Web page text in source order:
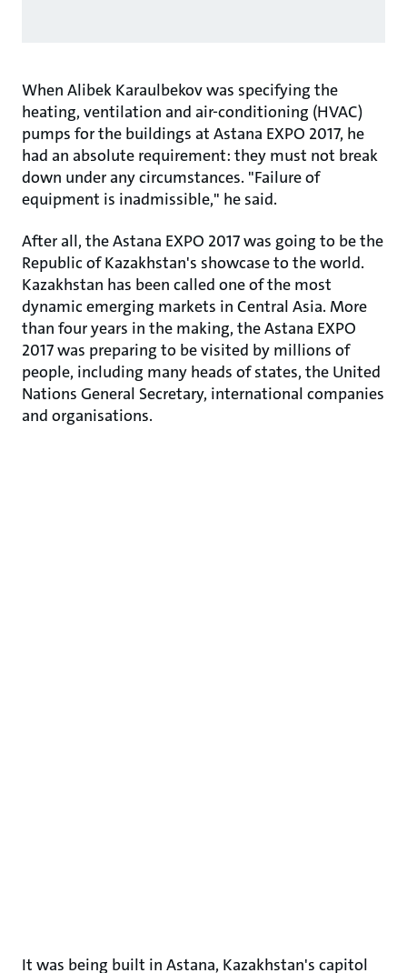
When Alibek Karaulbekov was specifying the
heating, ventilation and air-conditioning (HVAC)
pumps for the buildings at Astana EXPO 2017, he
had an absolute requirement: they must not break
down under any circumstances. "Failure of
equipment is inadmissible," he said.
After all, the Astana EXPO 2017 was going to be the
Republic of Kazakhstan's showcase to the world.
Kazakhstan has been called one of the most
dynamic emerging markets in Central Asia. More
than four years in the making, the Astana EXPO
2017 was preparing to be visited by millions of
people, including many heads of states, the United
Nations General Secretary, international companies
and organisations.
It was being built in Astana, Kazakhstan's capitol